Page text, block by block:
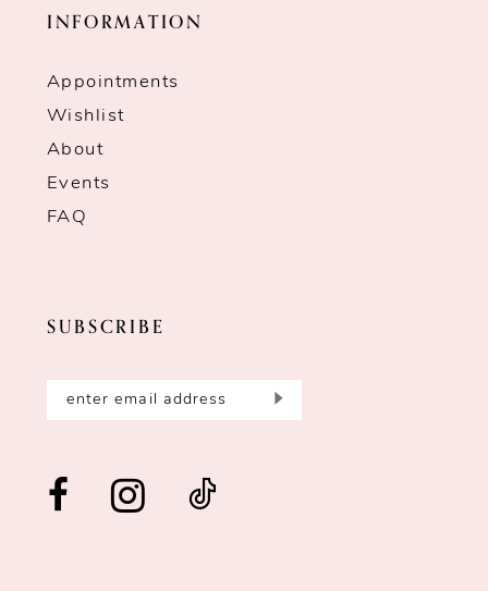
INFORMATION
Appointments
Wishlist
About
Events
FAQ
SUBSCRIBE